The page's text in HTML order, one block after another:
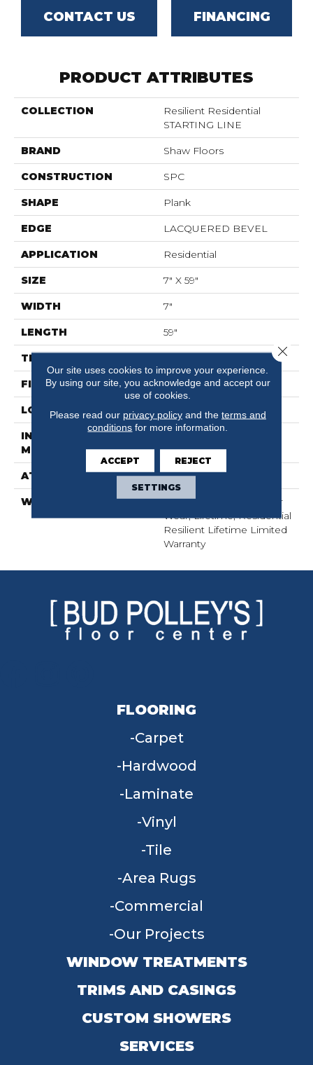
CONTACT US FINANCING
PRODUCT ATTRIBUTES
COLLECTION
Resilient Residential
STARTING LINE
BRAND Shaw Floors
CONSTRUCTION SPC
SHAPE Plank
EDGE LACQUERED BEVEL
APPLICATION Residential
SIZE 7" X 59"
WIDTH 7"
LENGTH 59"
THICKNESS
FINISH COATING Scuffresist Platinum
LOCATION Above, On, Below
INSTALLATION
METHOD
ATTACHED PAD Pad
WARRANTY
15 Year Limited Commer
Wear, Lifetime, Residential
Resilient Lifetime Limited
Warranty
FLOORING
Carpet
Hardwood
Laminate
Vinyl
Tile
Area Rugs
Commercial
Our Projects
WINDOW TREATMENTS
TRIMS AND CASINGS
CUSTOM SHOWERS
SERVICES
Our site uses cookies to improve your experience.
By using our site, you acknowledge and accept our
use of cookies.
Please read our privacy policyand the terms and
conditions for more information.
ACCEPT REJECT
SETTINGS
Close